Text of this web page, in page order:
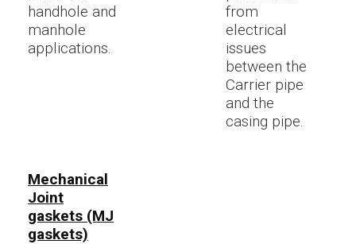
handhole and
manhole
applications.
from
electrical
issues
between the
Carrier pipe
and the
casing pipe.
Mechanical
Joint
gaskets (MJ
gaskets)